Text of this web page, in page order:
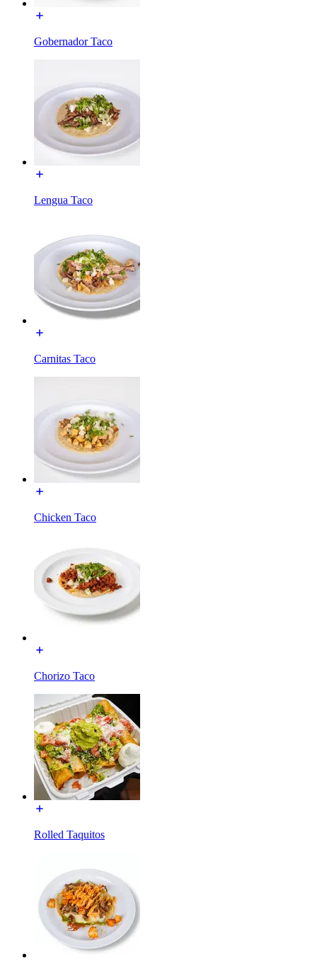
Gobernador Taco
Lengua Taco
Carnitas Taco
Chicken Taco
Chorizo Taco
Rolled Taquitos